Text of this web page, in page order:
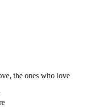
the ones who love